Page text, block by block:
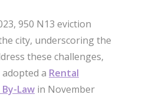
950 N13 eviction
city, underscoring the
these challenges,
a Rental
Law in November